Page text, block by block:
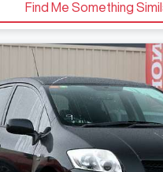
Find Me Something